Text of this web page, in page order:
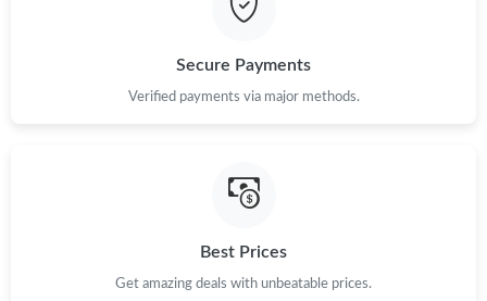
Secure Payments
Verified payments via major methods.
Best Prices
Get amazing deals with unbeatable prices.